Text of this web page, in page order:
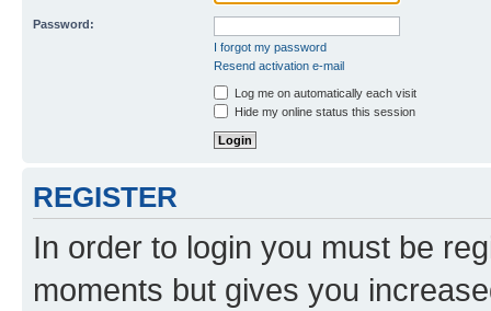
Password:
I forgot my password
Resend activation e-mail
Log me on automatically each visit
Hide my online status this session
REGISTER
In order to login you must be
moments but gives you